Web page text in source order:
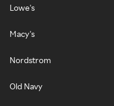
Lowe's
Macy's
Nordstrom
Old Navy